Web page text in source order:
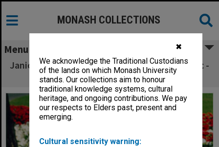
✖
We acknowledge the Traditional Custodians
of the lands on which Monash University
stands. Our collections aim to honour
traditional knowledge systems, cultural
heritage, and ongoing contributions. We pay
our respects to Elders past, present and
emerging.
Cultural sensitivity warning:
MONASH COLLECTIONS
Menu
Janice Neil as Grandma Poss in 'Possum Magic -
the Musical'